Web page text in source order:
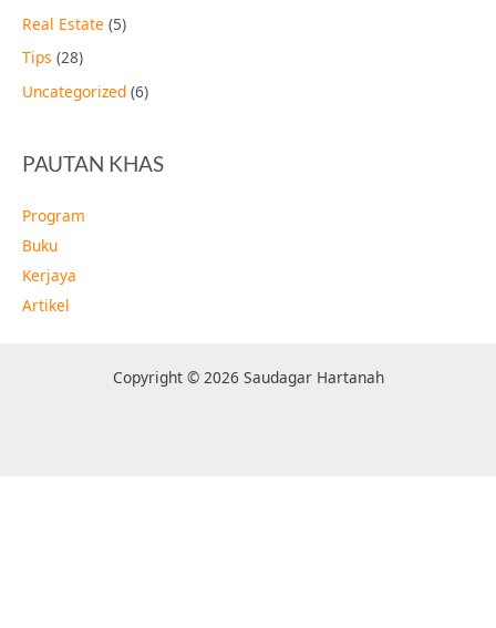
Real Estate (5)
Tips (28)
Uncategorized (6)
PAUTAN KHAS
Program
Buku
Kerjaya
Artikel
Copyright © 2026 Saudagar Hartanah